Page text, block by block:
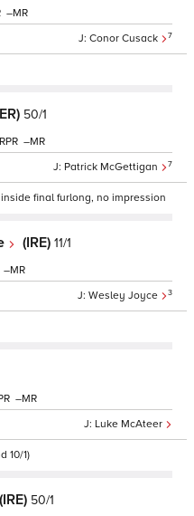
Conor Cusack
7
–
50/1
Patrick McGettigan 7
–
final furlong, no impression
(IRE) 11/1
Wesley Joyce 3
–
Luke McAteer
–
10/1)
(IRE) 50/1